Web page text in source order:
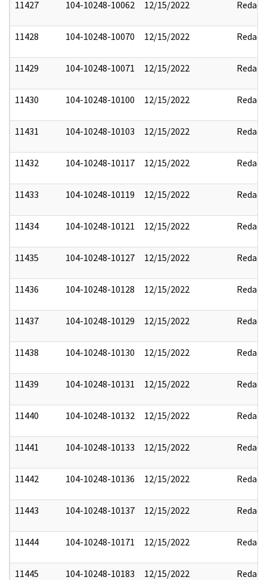
11427 104-10248-10062 12/15/2022 Redact
11428 104-10248-10070 12/15/2022 Redact
11429 104-10248-10071 12/15/2022 Redact
11430 104-10248-10100 12/15/2022 Redact
11431 104-10248-10103 12/15/2022 Redact
11432 104-10248-10117 12/15/2022 Redact
11433 104-10248-10119 12/15/2022 Redact
11434 104-10248-10121 12/15/2022 Redact
11435 104-10248-10127 12/15/2022 Redact
11436 104-10248-10128 12/15/2022 Redact
11437 104-10248-10129 12/15/2022 Redact
11438 104-10248-10130 12/15/2022 Redact
11439 104-10248-10131 12/15/2022 Redact
11440 104-10248-10132 12/15/2022 Redact
11441 104-10248-10133 12/15/2022 Redact
11442 104-10248-10136 12/15/2022 Redact
11443 104-10248-10137 12/15/2022 Redact
11444 104-10248-10171 12/15/2022 Redact
11445 104-10248-10183 12/15/2022 Redact